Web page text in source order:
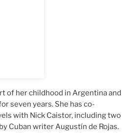
of her childhood in Argentina and
seven years. She has co-
with Nick Caistor, including two
Cuban writer Augustín de Rojas.